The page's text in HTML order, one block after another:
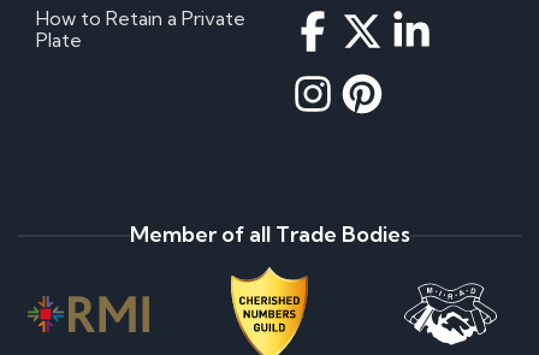
How to Retain a Private
Plate
Member of all Trade Bodies